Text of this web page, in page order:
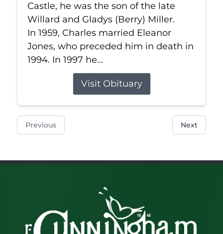
Castle, he was the son of the late
Willard and Gladys (Berry) Miller.
In 1959, Charles married Eleanor
Jones, who preceded him in death in
1994. In 1997 he...
Visit Obituary
Previous Next